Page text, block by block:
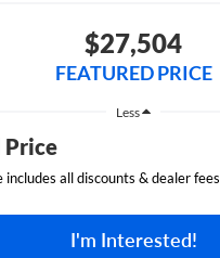
$27,504
FEATURED PRICE
Less
Price
all discounts & dealer fees
I'm Interested!